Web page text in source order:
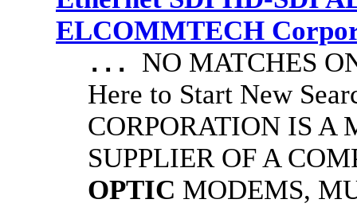
ELCOMMTECH
... NO MATCHES
Here to Start New
CORPORATION IS A
SUPPLIER OF A
OPTIC MODEMS,